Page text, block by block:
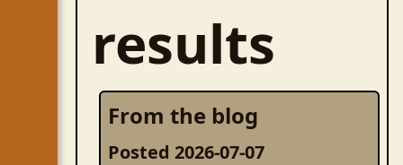
results
From the blog
Posted 2026-07-07